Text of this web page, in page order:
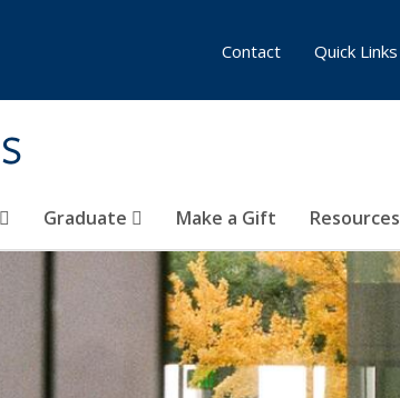
Graduate Make a Gift Resources
Contact Quick Links